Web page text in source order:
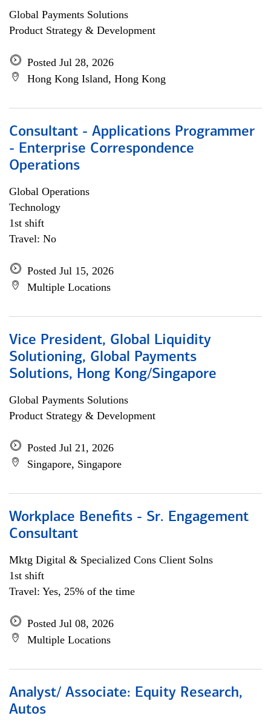
Global Payments Solutions
Product Strategy & Development
Posted Jul 28, 2026
Hong Kong Island, Hong Kong
Consultant - Applications Programmer
- Enterprise Correspondence
Operations
Global Operations
Technology
1st shift
Travel: No
Posted Jul 15, 2026
Multiple Locations
Vice President, Global Liquidity
Solutioning, Global Payments
Solutions, Hong Kong/Singapore
Global Payments Solutions
Product Strategy & Development
Posted Jul 21, 2026
Singapore, Singapore
Workplace Benefits - Sr. Engagement
Consultant
Mktg Digital & Specialized Cons Client Solns
1st shift
Travel: Yes, 25% of the time
Posted Jul 08, 2026
Multiple Locations
Analyst/ Associate: Equity Research,
Autos